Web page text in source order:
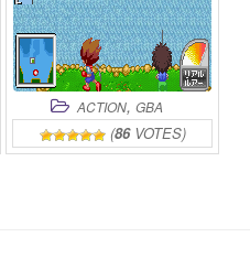
ACTION, GBA
(86VOTES)